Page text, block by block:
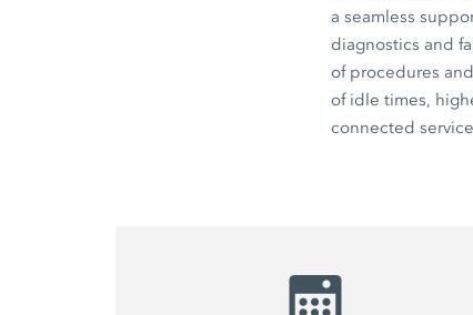
a seamless
diagnostics and
of procedures
of idle times,
connected